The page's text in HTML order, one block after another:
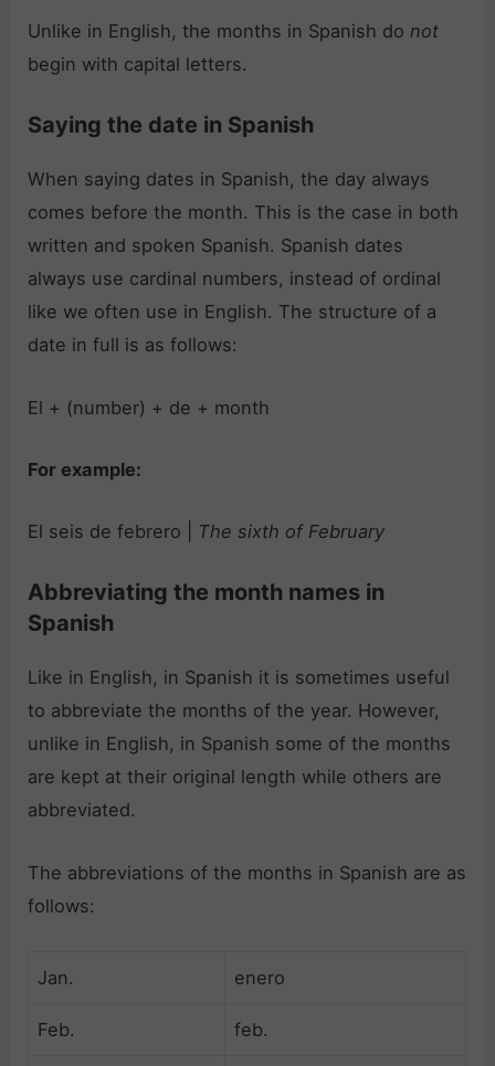
Unlike in English, the months in Spanish donot
begin with capital letters.
Saying the date in Spanish
When saying dates in Spanish, the day always
comes before the month. This is the case in both
written and spoken Spanish. Spanish dates
always use cardinal numbers, instead of ordinal
like we often use in English. The structure of a
date in full is as follows:
El + (number) + de + month
For example:
El seis de febrero | The sixth of February
Abbreviating the month names in
Spanish
Like in English, in Spanish it is sometimes useful
to abbreviate the months of the year. However,
unlike in English, in Spanish some of the months
are kept at their original length while others are
abbreviated.
The abbreviations of the months in Spanish are as
follows:
Jan. enero
Feb. feb.